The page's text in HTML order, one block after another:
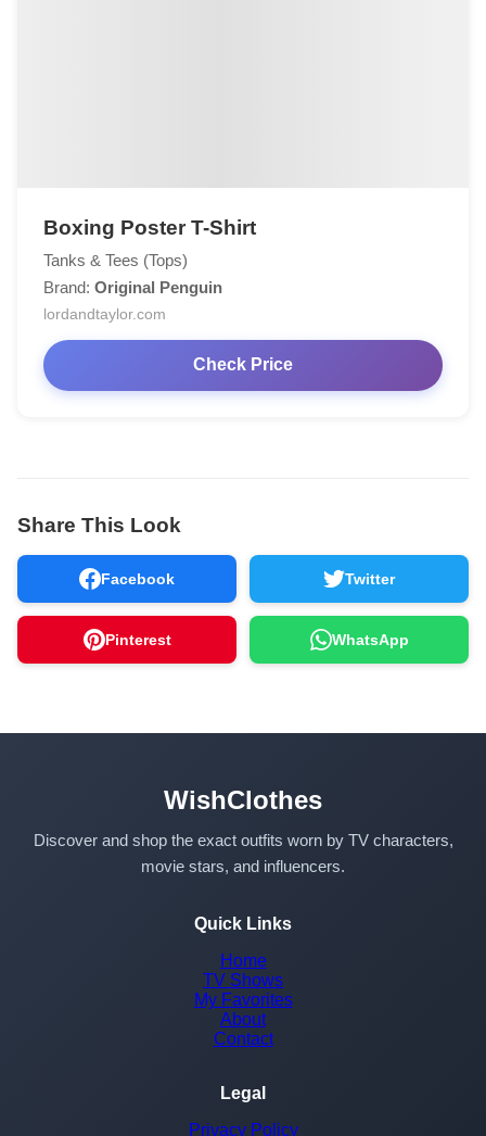
Boxing Poster T-Shirt
Tanks & Tees (Tops)
Brand: Original Penguin
lordandtaylor.com
Check Price
Share This Look
Facebook Twitter
Pinterest WhatsApp
WishClothes
Discover and shop the exact outfits worn by TV characters,
movie stars, and influencers.
Quick Links
Home
TV Shows
My Favorites
About
Contact
Legal
Privacy Policy